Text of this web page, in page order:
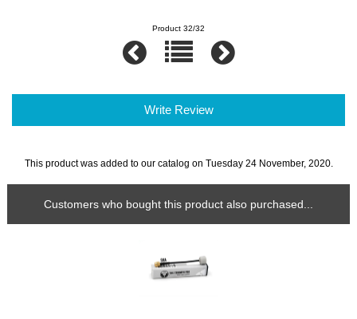
Product 32/32
Write Review
This product was added to our catalog on Tuesday 24 November, 2020.
Customers who bought this product also purchased...